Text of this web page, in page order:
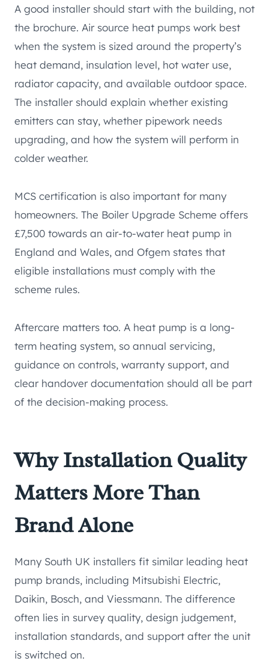
A good installer should start with the building, not
the brochure. Air source heat pumps work best
when the system is sized around the property’s
heat demand, insulation level, hot water use,
radiator capacity, and available outdoor space.
The installer should explain whether existing
emitters can stay, whether pipework needs
upgrading, and how the system will perform in
colder weather.
MCS certification is also important for many
homeowners. The Boiler Upgrade Scheme offers
£7,500 towards an air-to-water heat pump in
England and Wales, and Ofgem states that
eligible installations must comply with the
scheme rules.
Aftercare matters too. A heat pump is a long-
term heating system, so annual servicing,
guidance on controls, warranty support, and
clear handover documentation should all be part
of the decision-making process.
Why Installation Quality
Matters More Than
Brand Alone
Many South UK installers fit similar leading heat
pump brands, including Mitsubishi Electric,
Daikin, Bosch, and Viessmann. The difference
often lies in survey quality, design judgement,
installation standards, and support after the unit
is switched on.